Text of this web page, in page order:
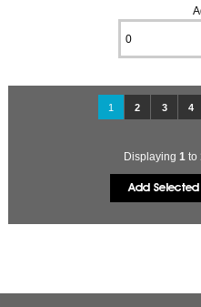
1 2 3 4
Displaying 1 to